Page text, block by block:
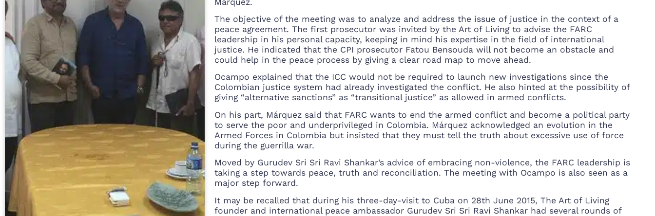
The objective of the meeting was to analyze and address the issue of justice in the context of a
peace agreement. The first prosecutor was invited by the Art of Living to advise the FARC
leadership in his personal capacity, keeping in mind his expertise in the field of international
justice. He indicated that the CPI prosecutor Fatou Bensouda will not become an obstacle and
could help in the peace process by giving a clear road map to move ahead.
Ocampo explained that the ICC would not be required to launch new investigations since the
Colombian justice system had already investigated the conflict. He also hinted at the possibility of
giving “alternative sanctions” as “transitional justice” as allowed in armed conflicts.
On his part, Márquez said that FARC wants to end the armed conflict and become a political party
to serve the poor and underprivileged in Colombia. Márquez acknowledged an evolution in the
Armed Forces in Colombia but insisted that they must tell the truth about excessive use of force
during the guerrilla war.
Moved by Gurudev Sri Sri Ravi Shankar’s advice of embracing non-violence, the FARC leadership is
taking a step towards peace, truth and reconciliation. The meeting with Ocampo is also seen as a
major step forward.
It may be recalled that during his three-day-visit to Cuba on 28th June 2015, The Art of Living
founder and international peace ambassador Gurudev Sri Sri Ravi Shankar had several rounds of